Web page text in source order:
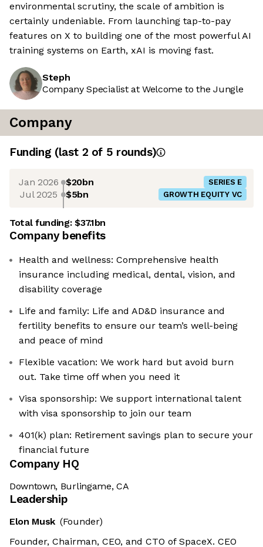
environmental scrutiny, the scale of ambition is
certainly undeniable. From launching tap-to-pay
features on X to building one of the most powerful AI
training systems on Earth, xAI is moving fast.
Steph
Company Specialist at Welcome to the Jungle
Company
Funding (last 2 of 5 rounds)
Jan 2026 $20bn SERIES E
Jul 2025 $5bn GROWTH EQUITY VC
Total funding:$37.1bn
Company benefits
Health and wellness: Comprehensive health
insurance including medical, dental, vision, and
disability coverage
Life and family: Life and AD&D insurance and
fertility benefits to ensure our team’s well-being
and peace of mind
Flexible vacation: We work hard but avoid burn
out. Take time off when you need it
Visa sponsorship: We support international talent
with visa sponsorship to join our team
401(k) plan: Retirement savings plan to secure your
financial future
Company HQ
Downtown, Burlingame, CA
Leadership
Elon Musk (Founder)
Founder, Chairman, CEO, and CTO of SpaceX. CEO